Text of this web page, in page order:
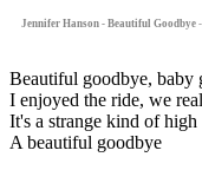
Jennifer Hanson - Beautiful Goodbye
Beautiful goodbye, baby
I enjoyed the ride, we
It's a strange kind of high
A beautiful goodbye